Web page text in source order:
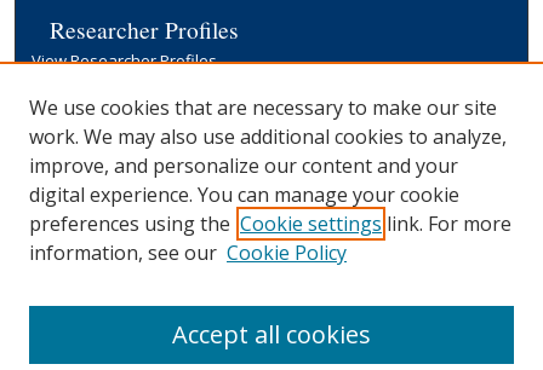
Researcher Profiles
View Researcher Profiles
Copyright, Publishing and Open Access
Terms & Conditions
Information for Contributors
Open Access at Yale
Links
We use cookies that are necessary to make our site
work. We may also use additional cookies to analyze,
improve, and personalize our content and your
digital experience. You can manage your cookie
preferences using the Cookie settings link. For more
information, see our Cookie Policy
Accept all cookies